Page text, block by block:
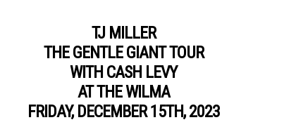
TJ MILLER
THE GENTLE GIANT TOUR
WITH CASH LEVY
AT THE WILMA
FRIDAY, DECEMBER 15TH, 2023